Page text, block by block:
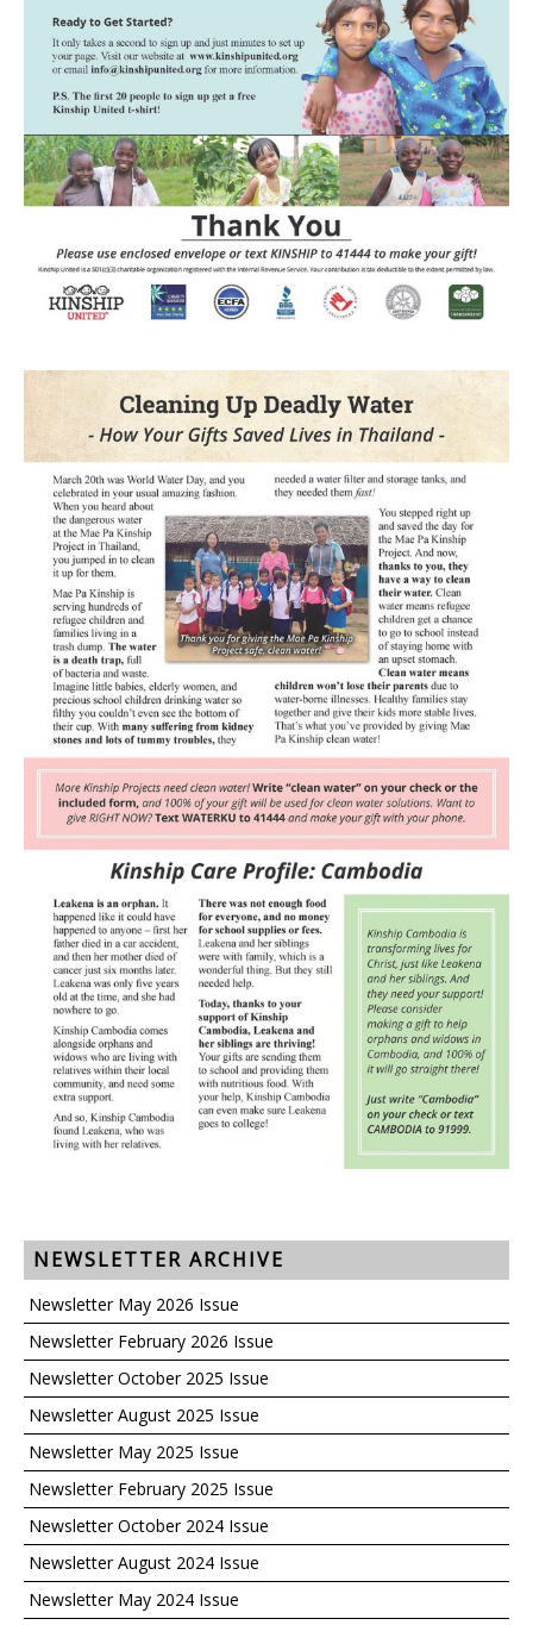
NEWSLETTER ARCHIVE
Newsletter May 2026 Issue
Newsletter February 2026 Issue
Newsletter October 2025 Issue
Newsletter August 2025 Issue
Newsletter May 2025 Issue
Newsletter February 2025 Issue
Newsletter October 2024 Issue
Newsletter August 2024 Issue
Newsletter May 2024 Issue